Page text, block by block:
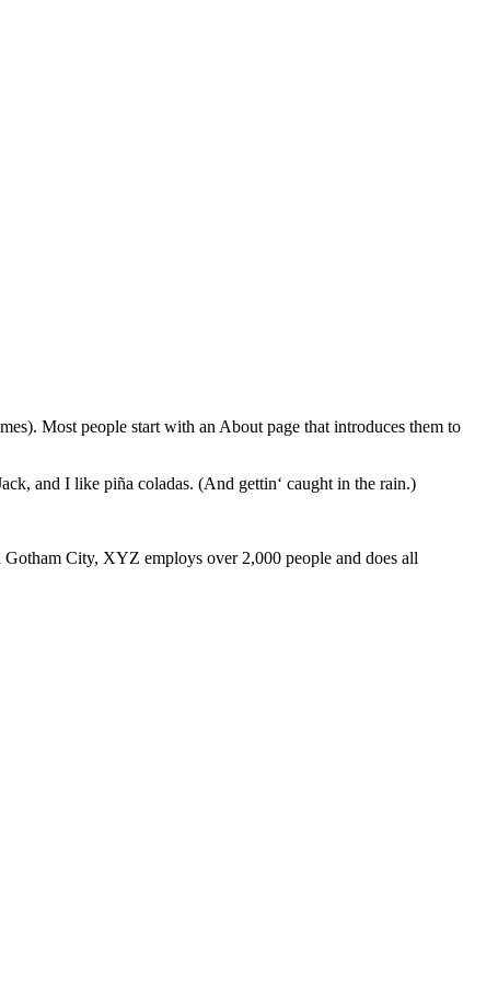
Most people start with an About page that introduces them to
and I like piña coladas. (And gettin‘ caught in the rain.)
City, XYZ employs over 2,000 people and does all